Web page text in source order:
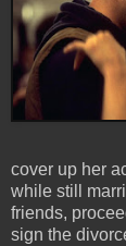
cover up her
while still
friends,
sign the